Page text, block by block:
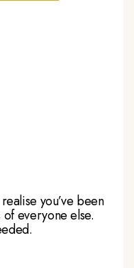
you’ve been
everyone else.